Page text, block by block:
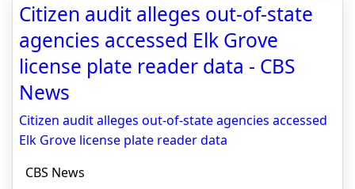
Citizen audit alleges out-of-state
agencies accessed Elk Grove
license plate reader data - CBS
News
Citizen audit alleges out-of-state agencies accessed
Elk Grove license plate reader data
CBS News